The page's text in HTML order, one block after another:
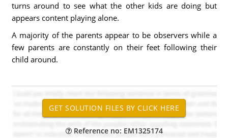
turns around to see what the other kids are doing but
appears content playing alone.
A majority of the parents appear to be observers while a
few parents are constantly on their feet following their
child around.
Reference no: EM1325174